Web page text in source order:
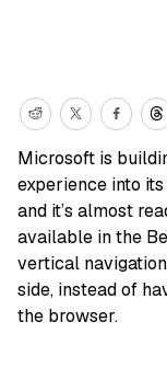
Microsoft is
experience into
and it’s almost
available in the
vertical
side, instead of
the browser.